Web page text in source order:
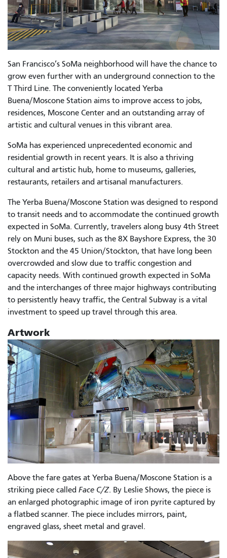
San Francisco’s SoMa neighborhood will have the chance to
grow even further with an underground connection to the
T Third Line. The conveniently located Yerba
Buena/Moscone Station aims to improve access to jobs,
residences, Moscone Center and an outstanding array of
artistic and cultural venues in this vibrant area.
SoMa has experienced unprecedented economic and
residential growth in recent years. It is also a thriving
cultural and artistic hub, home to museums, galleries,
restaurants, retailers and artisanal manufacturers.
The Yerba Buena/Moscone Station was designed to respond
to transit needs and to accommodate the continued growth
expected in SoMa. Currently, travelers along busy 4th Street
rely on Muni buses, such as the 8X Bayshore Express, the 30
Stockton and the 45 Union/Stockton, that have long been
overcrowded and slow due to traffic congestion and
capacity needs. With continued growth expected in SoMa
and the interchanges of three major highways contributing
to persistently heavy traffic, the Central Subway is a vital
investment to speed up travel through this area.
Artwork
Above the fare gates at Yerba Buena/Moscone Station is a
striking piece called Face C/Z. By Leslie Shows, the piece is
an enlarged photographic image of iron pyrite captured by
a flatbed scanner. The piece includes mirrors, paint,
engraved glass, sheet metal and gravel.